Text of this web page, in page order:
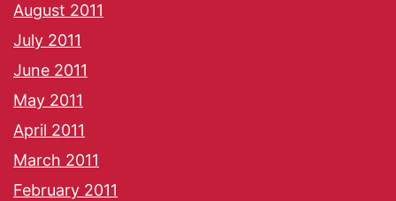
August 2011
July 2011
June 2011
May 2011
April 2011
March 2011
February 2011